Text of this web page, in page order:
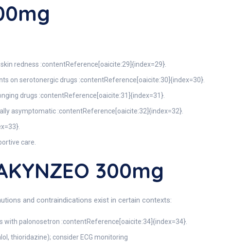
redness :contentReference[oaicite:29]{index=29}.
on serotonergic drugs :contentReference[oaicite:30]{index=30}.
drugs :contentReference[oaicite:31]{index=31}.
asymptomatic :contentReference[oaicite:32]{index=32}.
care.
300mg
and contraindications exist in certain contexts:
palonosetron :contentReference[oaicite:34]{index=34}.
thioridazine); consider ECG monitoring